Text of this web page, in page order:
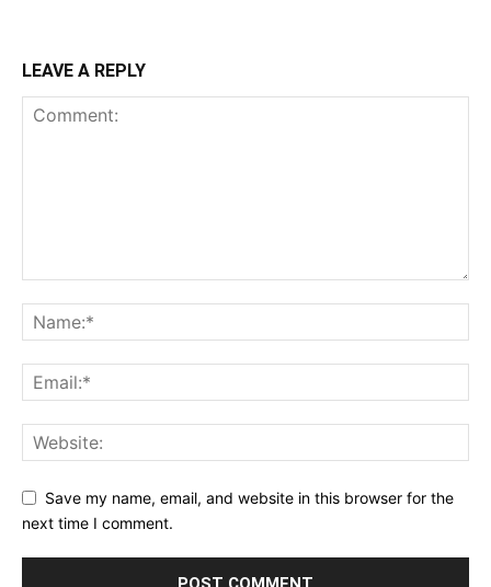
LEAVE A REPLY
Save my name, email, and website in this browser for the
next time I comment.